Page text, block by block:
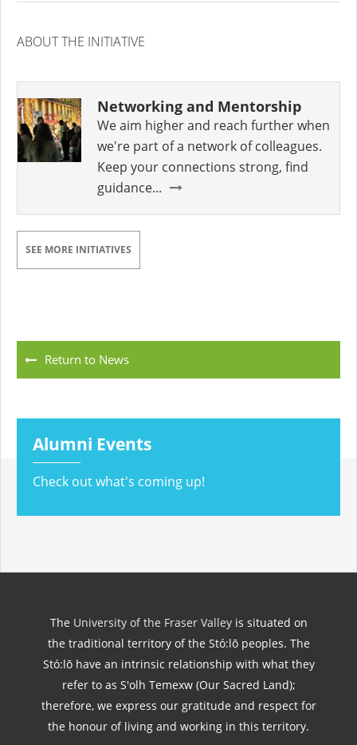
ABOUT THE INITIATIVE
Networking and Mentorship
We aim higher and reach further when
we're part of a network of colleagues.
Keep your connections strong, find
guidance...
SEE MORE INITIATIVES
Return to News
Alumni Events
Check out what's coming up!
The University of the Fraser Valleyis situated on
the traditional territory of the Stó:lō peoples. The
Stó:lō have an intrinsic relationship with what they
refer to as S'olh Temexw (Our Sacred Land);
therefore, we express our gratitude and respect for
the honour of living and working in this territory.